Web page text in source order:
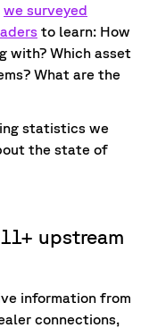
we surveyed
to learn: How
with? Which asset
What are the
statistics we
the state of
upstream
information from
connections,